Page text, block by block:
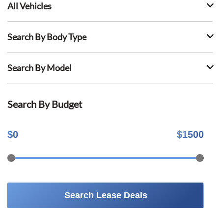
All Vehicles
Search By Body Type
Search By Model
Search By Budget
$0 $1500
Search Lease Deals